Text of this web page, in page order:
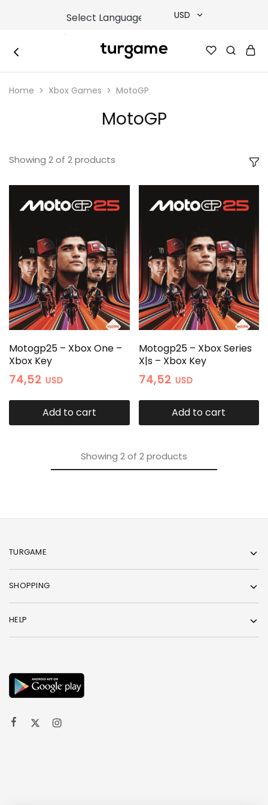
USD
TRY
|
e-
Home Xbox Games MotoGP
MotoGP
Showing 2of 2products
Motogp25 – Xbox One –
Xbox Key
74,52 USD
Add to cart
Motogp25 – Xbox Series
X|s – Xbox Key
74,52 USD
Add to cart
Showing 2of 2products
TURGAME
SHOPPING
HELP